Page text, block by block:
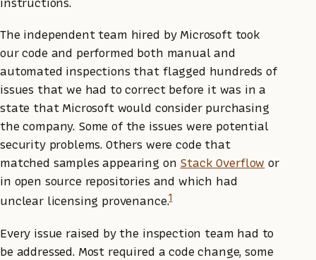
The independent team hired by Microsoft took
our code and performed both manual and
automated inspections that flagged hundreds of
issues that we had to correct before it was in a
state that Microsoft would consider purchasing
the company. Some of the issues were potential
security problems. Others were code that
matched samples appearing on Stack Overflow or
in open source repositories and which had
unclear licensing provenance.1
Every issue raised by the inspection team had to
be addressed. Most required a code change, some